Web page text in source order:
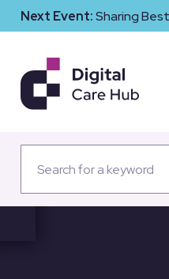
Next Event:Sharing
Digital Maturity and